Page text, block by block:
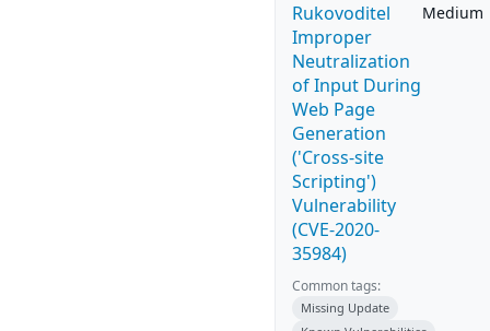
Rukovoditel
Improper
Neutralization
of Input During
Web Page
Generation
('Cross-site
Scripting')
Vulnerability
(CVE-2020-
35984)
Medium
Common tags:
Missing Update